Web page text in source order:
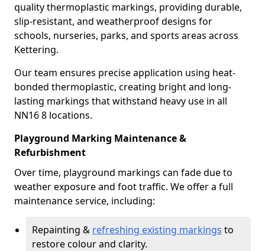
quality thermoplastic markings, providing durable,
slip-resistant, and weatherproof designs for
schools, nurseries, parks, and sports areas across
Kettering.
Our team ensures precise application using heat-
bonded thermoplastic, creating bright and long-
lasting markings that withstand heavy use in all
NN16 8 locations.
Playground Marking Maintenance &
Refurbishment
Over time, playground markings can fade due to
weather exposure and foot traffic. We offer a full
maintenance service, including:
Repainting & refreshing existing markings to
restore colour and clarity.